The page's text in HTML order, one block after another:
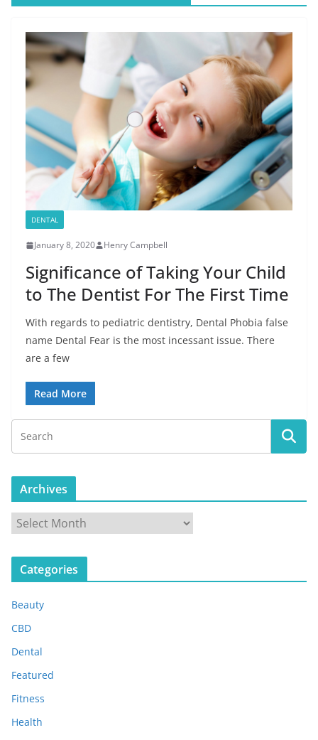
DENTAL
January 8, 2020 Henry Campbell
Significance of Taking Your Child
to The Dentist For The First Time
With regards to pediatric dentistry, Dental Phobia false
name Dental Fear is the most incessant issue. There
are a few
Read More
Archives
r
c
v
e
s
Categories
Beauty
CBD
Dental
Featured
Fitness
Health